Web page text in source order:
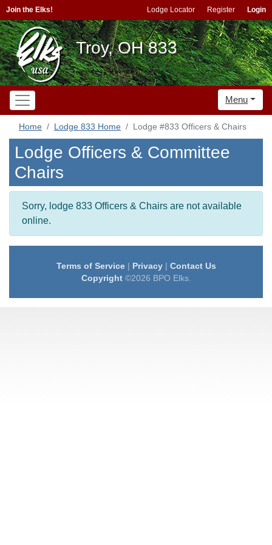
Join the Elks! Lodge Locator Register Login
Troy, OH 833
Menu
Home Lodge 833 Home Lodge #833 Officers & Chairs
Lodge Officers & Committee
Chairs
Sorry, lodge 833 Officers & Chairs are not available
online.
Terms of Service| Privacy| Contact Us
Copyright©2026 BPO Elks.